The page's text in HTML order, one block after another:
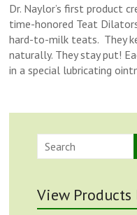
Dr. Naylor’s first product
time-honored Teat
hard-to-milk teats. They
naturally. They stay put!
in a special lubricating
View Products